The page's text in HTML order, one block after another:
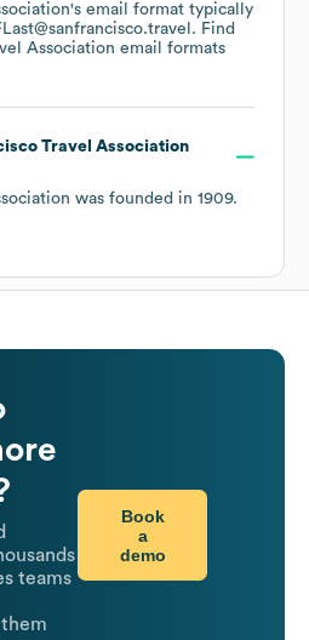
's email format typically
Find
Association email formats
Travel Association
was founded in 1909.
teams
Book
a
demo